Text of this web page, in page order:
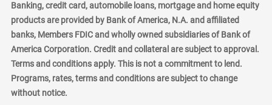
Banking, credit card, automobile loans, mortgage and home equity
products are provided by Bank of America, N.A. and affiliated
banks, Members FDIC and wholly owned subsidiaries of Bank of
America Corporation. Credit and collateral are subject to approval.
Terms and conditions apply. This is not a commitment to lend.
Programs, rates, terms and conditions are subject to change
without notice.